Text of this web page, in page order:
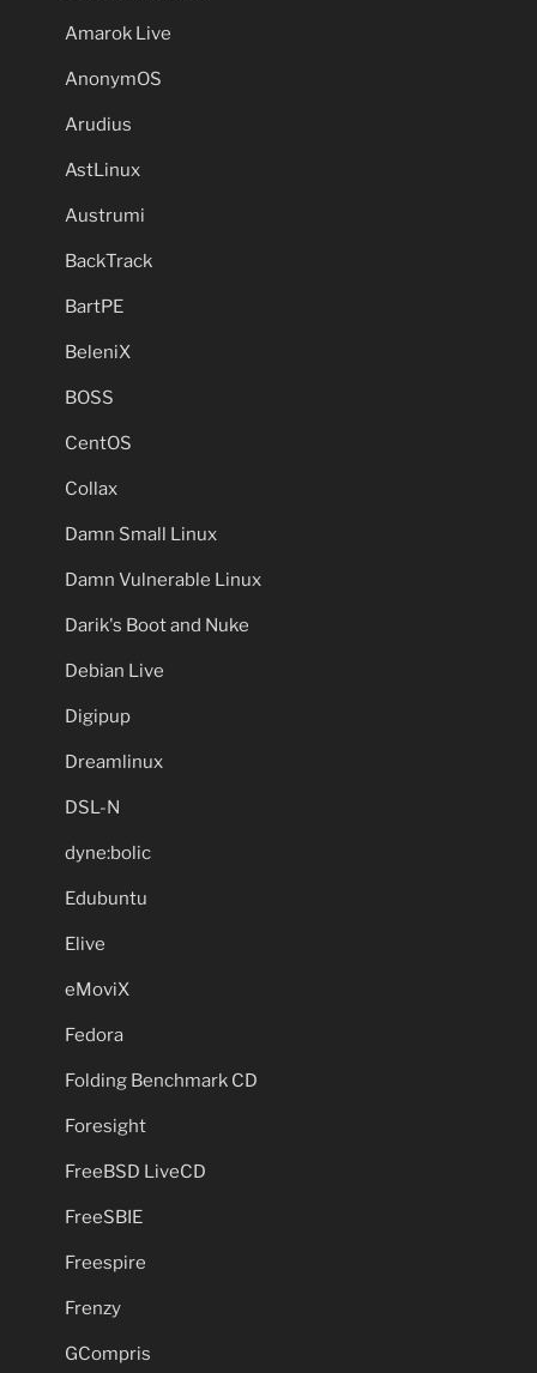
Amarok Live
AnonymOS
Arudius
AstLinux
Austrumi
BackTrack
BartPE
BeleniX
BOSS
CentOS
Collax
Damn Small Linux
Damn Vulnerable Linux
Darik's Boot and Nuke
Debian Live
Digipup
Dreamlinux
DSL-N
dyne:bolic
Edubuntu
Elive
eMoviX
Fedora
Folding Benchmark CD
Foresight
FreeBSD LiveCD
FreeSBIE
Freespire
Frenzy
GCompris